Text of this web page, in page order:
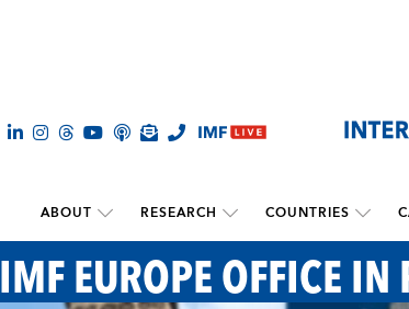
ABOUT RESEARCH COUNTRIES
IMF EUROPE OFFICE